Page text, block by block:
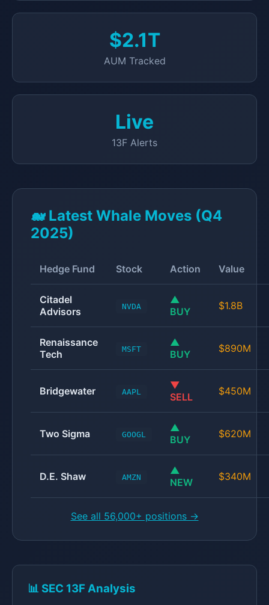
$2.1T
AUM Tracked
Live
13F Alerts
🐋 Latest Whale Moves (Q4
2025)
Hedge Fund Stock Action Value
Citadel
Advisors
NVDA
▲
BUY
$1.8B
Renaissance
Tech
MSFT
▲
BUY
$890M
Bridgewater AAPL
▼
SELL
$450M
Two Sigma GOOGL
▲
BUY
$620M
D.E. Shaw AMZN
▲
NEW
$340M
See all 56,000+ positions →
📊 SEC 13F Analysis